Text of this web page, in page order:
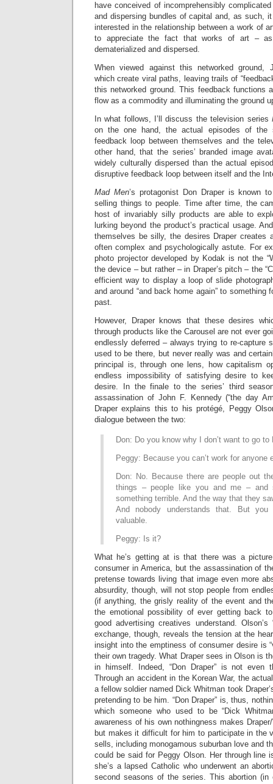
have conceived of incomprehensibly
and dispersing bundles of capital and, as such,
interested in the relationship between a work of
to appreciate the fact that works of art –
dematerialized and dispersed.
When viewed against this networked ground,
which create viral paths, leaving trails of
this networked ground. This feedback functions
flow as a commodity and illuminating the ground
In what follows, I’ll discuss the television series
on the one hand, the actual episodes of the
feedback loop between themselves and the
other hand, that the series’ branded image
widely culturally dispersed than the actual
disruptive feedback loop between itself and the
Mad Men’s protagonist Don Draper is known
selling things to people. Time after time, the
host of invariably silly products are able to
lurking beyond the product’s practical usage.
themselves be silly, the desires Draper creates
often complex and psychologically astute. For
photo projector developed by Kodak is not the
the device – but rather – in Draper’s pitch – the
efficient way to display a loop of slide
and around “and back home again” to something
past.
However, Draper knows that these desires
through products like the Carousel are not ever
endlessly deferred – always trying to re-capture
used to be there, but never really was and
principal is, through one lens, how capitalism
endless impossibility of satisfying desire to
desire. In the finale to the series’ third
assassination of John F. Kennedy (“the day
Draper explains this to his protégé, Peggy
dialogue between the two:
Don: Do you know why I don’t want to go to
Peggy: Because you can’t work for anyone
Don: No. Because there are people out
things – people like you and me – and
something terrible. And the way that they
And nobody understands that. But
valuable.
Peggy: Is it?
What he’s getting at is that there was a
consumer in America, but the assassination of
pretense towards living that image even more
absurdity, though, will not stop people from
(if anything, the grisly reality of the event and
the emotional possibility of ever getting back
good advertising creatives understand.
exchange, though, reveals the tension at the
insight into the emptiness of consumer desire is
their own tragedy. What Draper sees in Olson is
in himself. Indeed, “Don Draper” is not even
Through an accident in the Korean War, the
a fellow soldier named Dick Whitman took
pretending to be him. “Don Draper” is, thus,
which someone who used to be “Dick
awareness of his own nothingness makes
but makes it difficult for him to participate in the
sells, including monogamous suburban love and
could be said for Peggy Olson. Her through line
she’s a lapsed Catholic who underwent an
second seasons of the series. This abortion (in